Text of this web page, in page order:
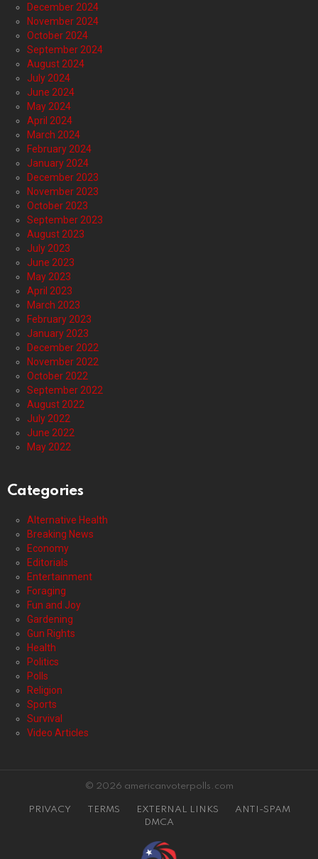
December 2024
November 2024
October 2024
September 2024
August 2024
July 2024
June 2024
May 2024
April 2024
March 2024
February 2024
January 2024
December 2023
November 2023
October 2023
September 2023
August 2023
July 2023
June 2023
May 2023
April 2023
March 2023
February 2023
January 2023
December 2022
November 2022
October 2022
September 2022
August 2022
July 2022
June 2022
May 2022
Categories
Alternative Health
Breaking News
Economy
Editorials
Entertainment
Foraging
Fun and Joy
Gardening
Gun Rights
Health
Politics
Polls
Religion
Sports
Survival
Video Articles
© 2026 americanvoterpolls.com
PRIVACY TERMS EXTERNAL LINKS
ANTI-SPAM
DMCA